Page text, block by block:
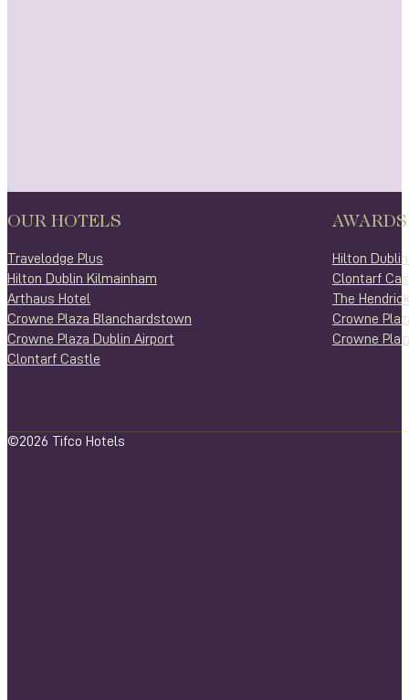
OUR HOTELS
Travelodge Plus
Hilton Dublin Kilmainham
Arthaus Hotel
Crowne Plaza Blanchardstown
Crowne Plaza Dublin Airport
Clontarf Castle
AWARDS
Hilton
Clontarf
The
Crowne
Crowne
©2026 Tifco Hotels